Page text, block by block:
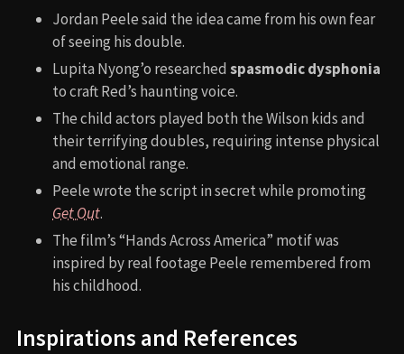
Jordan Peele said the idea came from his own fear
of seeing his double.
Lupita Nyong’o researched spasmodic dysphonia
to craft Red’s haunting voice.
The child actors played both the Wilson kids and
their terrifying doubles, requiring intense physical
and emotional range.
Peele wrote the script in secret while promoting
Get Out.
The film’s “Hands Across America” motif was
inspired by real footage Peele remembered from
his childhood.
Inspirations and References